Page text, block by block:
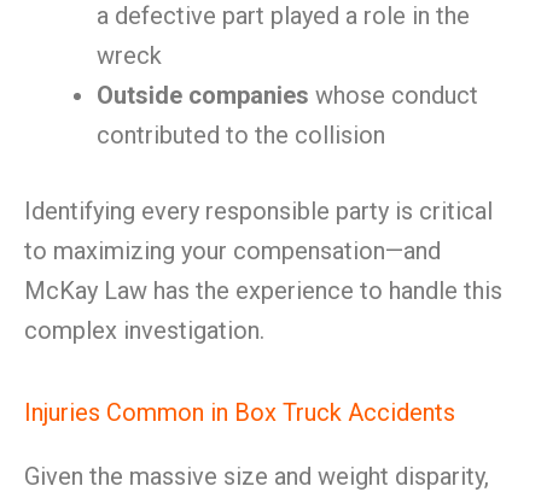
a defective part played a role in the
wreck
Outside companies whose conduct
contributed to the collision
Identifying every responsible party is critical
to maximizing your compensation—and
McKay Law has the experience to handle this
complex investigation.
Injuries Common in Box Truck Accidents
Given the massive size and weight disparity,